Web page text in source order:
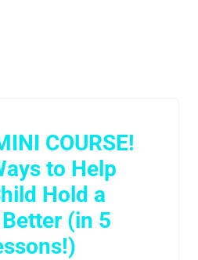
COURSE!
to Help
Hold a
(in 5